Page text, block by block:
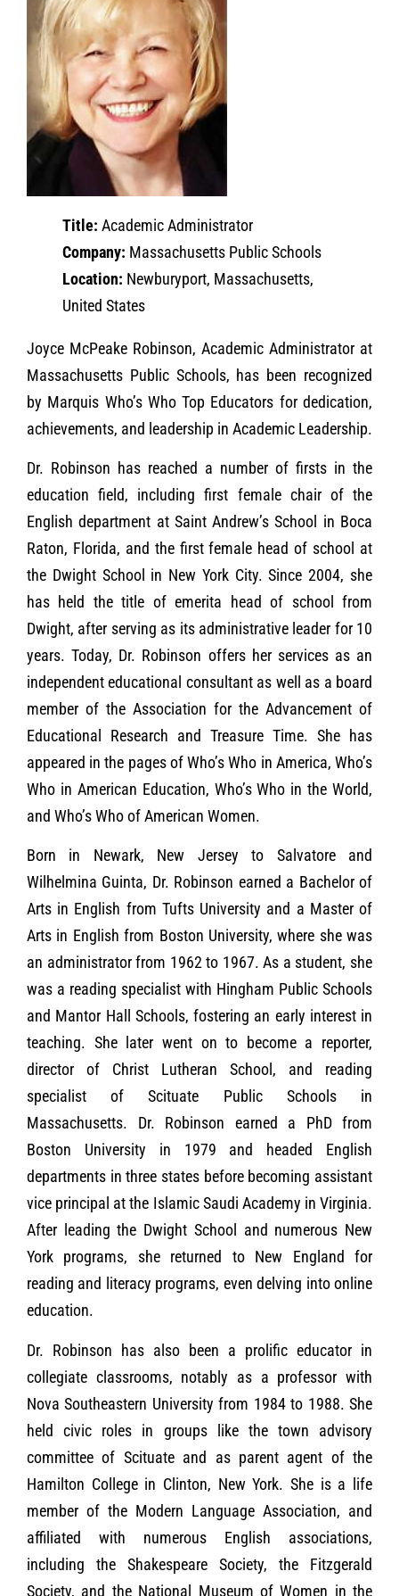
Title: Academic Administrator
Company: Massachusetts Public Schools
Location: Newburyport, Massachusetts,
United States
Joyce McPeake Robinson, Academic Administrator at
Massachusetts Public Schools, has been recognized
by Marquis Who’s Who Top Educators for dedication,
achievements, and leadership in Academic Leadership.
Dr. Robinson has reached a number of firsts in the
education field, including first female chair of the
English department at Saint Andrew’s School in Boca
Raton, Florida, and the first female head of school at
the Dwight School in New York City. Since 2004, she
has held the title of emerita head of school from
Dwight, after serving as its administrative leader for 10
years. Today, Dr. Robinson offers her services as an
independent educational consultant as well as a board
member of the Association for the Advancement of
Educational Research and Treasure Time. She has
appeared in the pages of Who’s Who in America, Who’s
Who in American Education, Who’s Who in the World,
and Who’s Who of American Women.
Born in Newark, New Jersey to Salvatore and
Wilhelmina Guinta, Dr. Robinson earned a Bachelor of
Arts in English from Tufts University and a Master of
Arts in English from Boston University, where she was
an administrator from 1962 to 1967. As a student, she
was a reading specialist with Hingham Public Schools
and Mantor Hall Schools, fostering an early interest in
teaching. She later went on to become a reporter,
director of Christ Lutheran School, and reading
specialist of Scituate Public Schools in
Massachusetts. Dr. Robinson earned a PhD from
Boston University in 1979 and headed English
departments in three states before becoming assistant
vice principal at the Islamic Saudi Academy in Virginia.
After leading the Dwight School and numerous New
York programs, she returned to New England for
reading and literacy programs, even delving into online
education.
Dr. Robinson has also been a prolific educator in
collegiate classrooms, notably as a professor with
Nova Southeastern University from 1984 to 1988. She
held civic roles in groups like the town advisory
committee of Scituate and as parent agent of the
Hamilton College in Clinton, New York. She is a life
member of the Modern Language Association, and
affiliated with numerous English associations,
including the Shakespeare Society, the Fitzgerald
Society, and the National Museum of Women in the